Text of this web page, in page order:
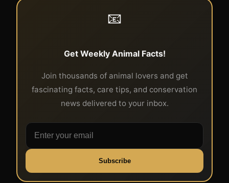
📧
Get Weekly Animal Facts!
Join thousands of animal lovers and get
fascinating facts, care tips, and conservation
news delivered to your inbox.
Subscribe